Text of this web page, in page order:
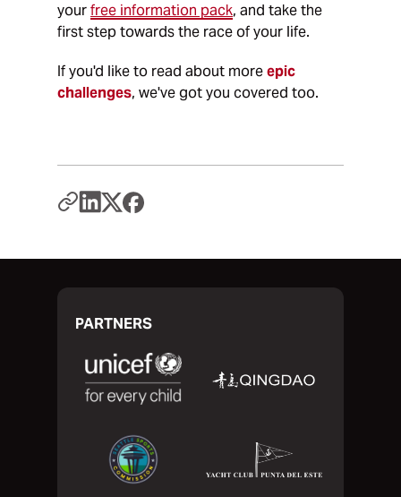
yourfree information pack, and take the
first step towards the race of your life.
If you'd like to read about moreepic
challenges, we've got you covered too.
PARTNERS